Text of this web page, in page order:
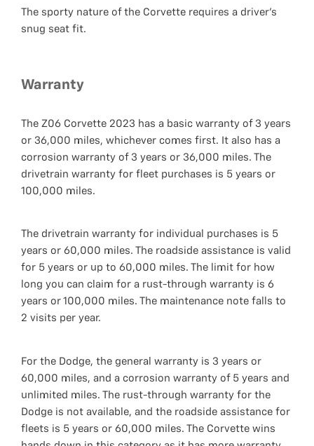
The sporty nature of the Corvette requires a driver's
snug seat fit.
Warranty
The Z06 Corvette 2023 has a basic warranty of 3 years
or 36,000 miles, whichever comes first. It also has a
corrosion warranty of 3 years or 36,000 miles. The
drivetrain warranty for fleet purchases is 5 years or
100,000 miles.
The drivetrain warranty for individual purchases is 5
years or 60,000 miles. The roadside assistance is valid
for 5 years or up to 60,000 miles. The limit for how
long you can claim for a rust-through warranty is 6
years or 100,000 miles. The maintenance note falls to
2 visits per year.
For the Dodge, the general warranty is 3 years or
60,000 miles, and a corrosion warranty of 5 years and
unlimited miles. The rust-through warranty for the
Dodge is not available, and the roadside assistance for
fleets is 5 years or 60,000 miles. The Corvette wins